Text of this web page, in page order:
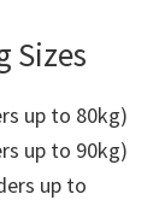
Sizes
up to 80kg)
up to 90kg)
up to